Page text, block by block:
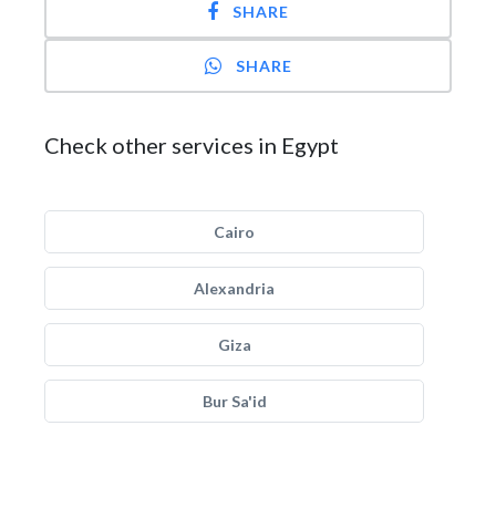
SHARE
SHARE
Check other services in Egypt
Cairo
Alexandria
Giza
Bur Sa'id